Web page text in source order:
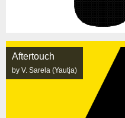
Aftertouch
by V. Sarela (Yautja)